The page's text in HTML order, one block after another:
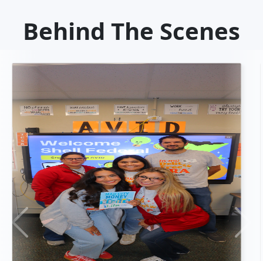
Behind The Scenes
Previous